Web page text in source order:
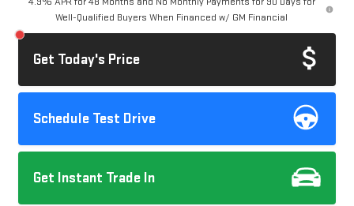
Well-Qualified Buyers When Financed w/ GM Financial
Get Today's Price
Schedule Test Drive
Get Instant Trade In